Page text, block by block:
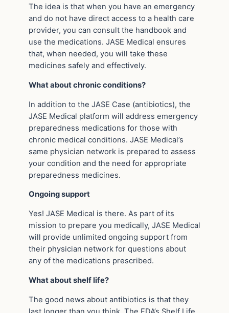
The idea is that when you have an emergency
and do not have direct access to a health care
provider, you can consult the handbook and
use the medications. JASE Medical ensures
that, when needed, you will take these
medicines safely and effectively.
What about chronic conditions?
In addition to the JASE Case (antibiotics), the
JASE Medical platform will address emergency
preparedness medications for those with
chronic medical conditions. JASE Medical’s
same physician network is prepared to assess
your condition and the need for appropriate
preparedness medicines.
Ongoing support
Yes! JASE Medical is there. As part of its
mission to prepare you medically, JASE Medical
will provide unlimited ongoing support from
their physician network for questions about
any of the medications prescribed.
What about shelf life?
The good news about antibiotics is that they